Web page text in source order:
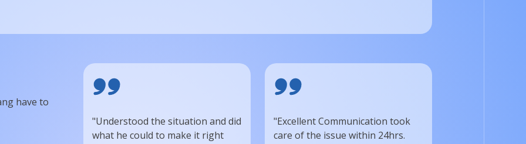
have to
"Understood the situation and did
what he could to make it right
"Excellent Communication took
care of the issue within 24hrs.